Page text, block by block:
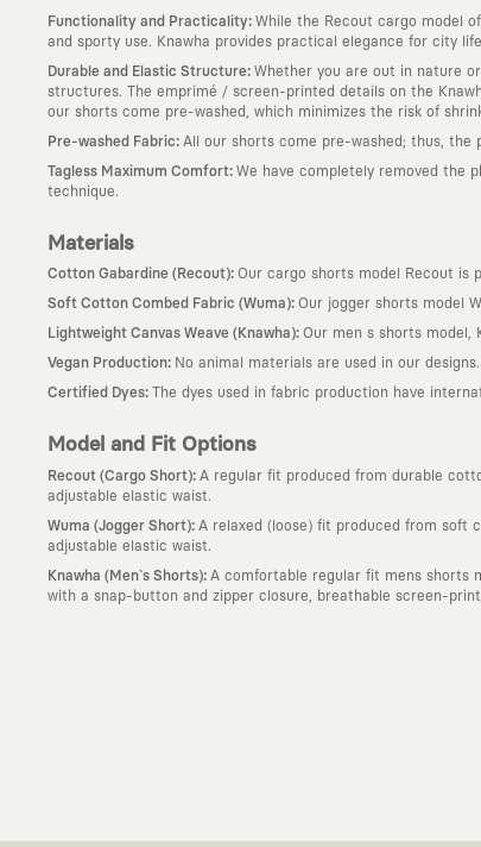
Functionality and Practicality: While the Recout cargo model
and sporty use. Knawha provides practical elegance for city
Durable and Elastic Structure: Whether you are out in nature
structures. The emprimé / screen-printed details on the
our shorts come pre-washed, which minimizes the risk of
Pre-washed Fabric: All our shorts come pre-washed; thus, the
Tagless Maximum Comfort: We have completely removed the
technique.
Materials
Cotton Gabardine (Recout): Our cargo shorts model Recout is
Soft Cotton Combed Fabric (Wuma): Our jogger shorts model
Lightweight Canvas Weave (Knawha): Our men s shorts model,
Vegan Production: No animal materials are used in our designs.
Certified Dyes: The dyes used in fabric production have
Model and Fit Options
Recout (Cargo Short): A regular fit produced from durable
adjustable elastic waist.
Wuma (Jogger Short): A relaxed (loose) fit produced from soft
adjustable elastic waist.
Knawha (Men`s Shorts): A comfortable regular fit mens shorts
with a snap-button and zipper closure, breathable screen-